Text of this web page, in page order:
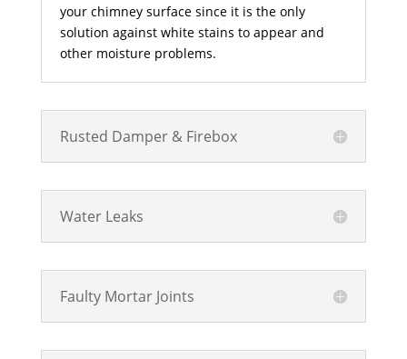
your chimney surface since it is the only
solution against white stains to appear and
other moisture problems.
Rusted Damper & Firebox
Water Leaks
Faulty Mortar Joints